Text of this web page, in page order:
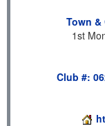
Town
1st
Club #: